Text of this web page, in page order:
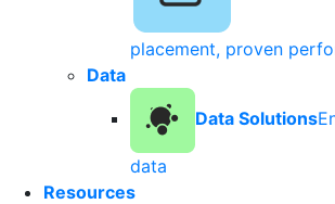
placement, proven
Data
Data Solutions
data
Resources